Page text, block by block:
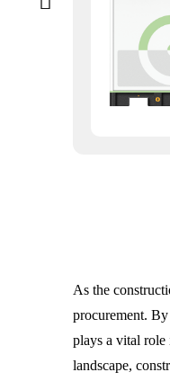
As the
procurement.
plays a vital role
landscape,